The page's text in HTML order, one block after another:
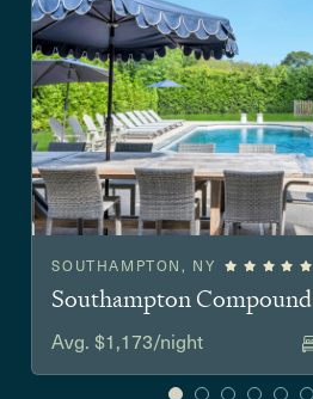
SOUTHAMPTON, NY
Southampton Compound
Avg. $1,173/night